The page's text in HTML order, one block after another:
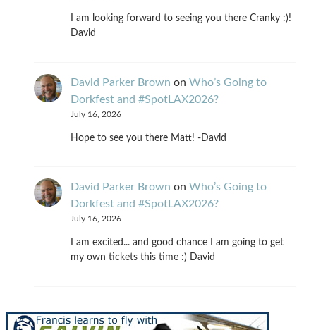
I am looking forward to seeing you there Cranky :)!
David
David Parker Brown on Who’s Going to
Dorkfest and #SpotLAX2026?
July 16, 2026
Hope to see you there Matt! -David
David Parker Brown on Who’s Going to
Dorkfest and #SpotLAX2026?
July 16, 2026
I am excited... and good chance I am going to get
my own tickets this time :) David